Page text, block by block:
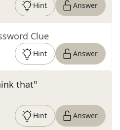
Hint Answer
Clue
Hint Answer
that"
Hint Answer